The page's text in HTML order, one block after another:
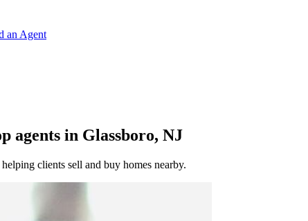
an Agent
agents in Glassboro, NJ
clients sell and buy homes nearby.